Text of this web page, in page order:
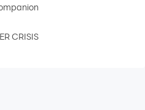
CRISIS